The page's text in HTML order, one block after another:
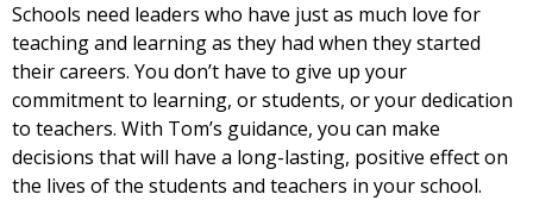
Schools need leaders who have just as much love for
teaching and learning as they had when they started
their careers. You don’t have to give up your
commitment to learning, or students, or your dedication
to teachers. With Tom’s guidance, you can make
decisions that will have a long-lasting, positive effect on
the lives of the students and teachers in your school.